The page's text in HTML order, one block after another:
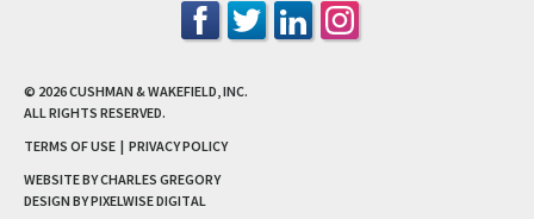
© 2026CUSHMAN & WAKEFIELD, INC.
ALL RIGHTS RESERVED.
TERMS OF USE | PRIVACY POLICY
WEBSITE BY CHARLES GREGORY
DESIGN BYPIXELWISE DIGITAL